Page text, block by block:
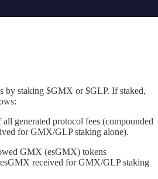
by staking $GMX or $GLP. If staked,
generated protocol fees (compounded
for GMX/GLP staking alone).
GMX (esGMX) tokens
received for GMX/GLP staking